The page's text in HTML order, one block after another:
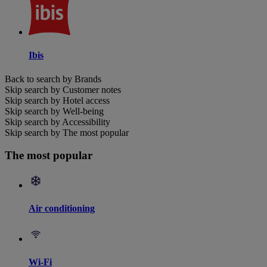
Ibis
Back to search by Brands
Skip search by Customer notes
Skip search by Hotel access
Skip search by Well-being
Skip search by Accessibility
Skip search by The most popular
The most popular
Air conditioning
Wi-Fi